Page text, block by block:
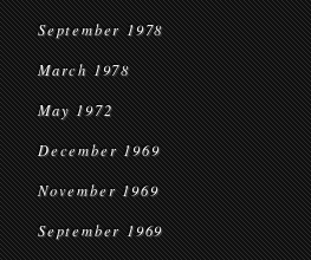
September 1978
March 1978
May 1972
December 1969
November 1969
September 1969